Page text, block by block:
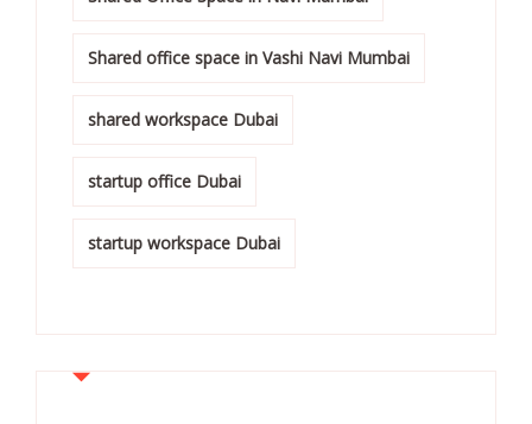
Shared office space in Vashi Navi Mumbai
shared workspace Dubai
startup office Dubai
startup workspace Dubai